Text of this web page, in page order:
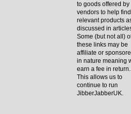
to goods offered by
vendors to help find
relevant products
discussed in
Some (but not all)
these links may be
affiliate or
in nature meaning
earn a fee in return.
This allows us to
continue to run
JibberJabberUK.